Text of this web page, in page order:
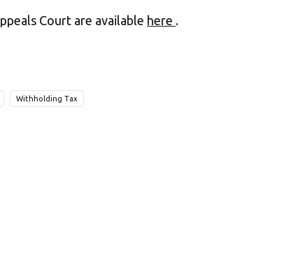
Court are available here .
Withholding Tax